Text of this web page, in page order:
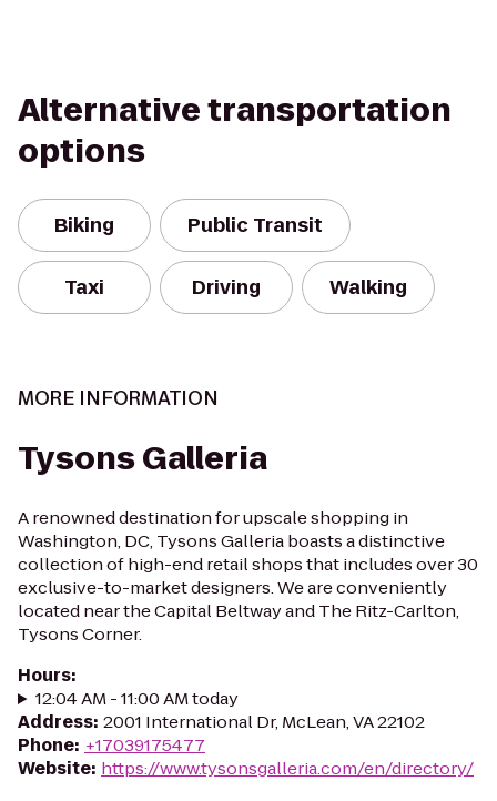
Alternative transportation
options
Biking Public Transit
Taxi Driving Walking
MORE INFORMATION
Tysons Galleria
A renowned destination for upscale shopping in
Washington, DC, Tysons Galleria boasts a distinctive
collection of high-end retail shops that includes over 30
exclusive-to-market designers. We are conveniently
located near the Capital Beltway and The Ritz-Carlton,
Tysons Corner.
Hours:
12:04 AM - 11:00 AM today
Address: 2001 International Dr, McLean, VA 22102
Phone: +17039175477
Website: https://www.tysonsgalleria.com/en/directory/